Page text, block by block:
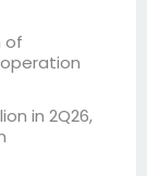
of
in 2Q26,